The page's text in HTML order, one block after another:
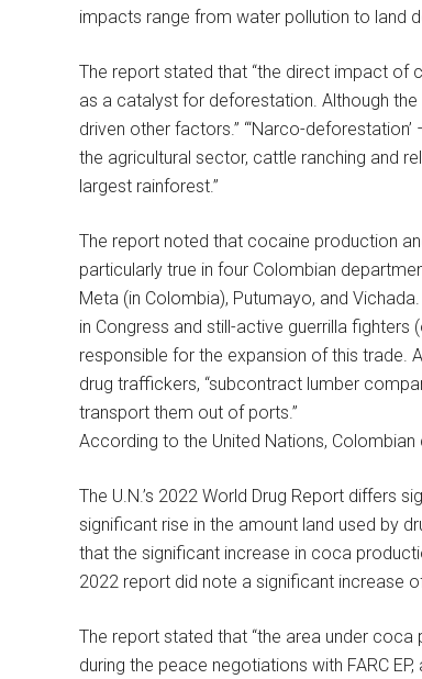
impacts range from water pollution to land
The report stated that “the direct impact of
as a catalyst for deforestation. Although
driven other factors.” “‘Narco-
the agricultural sector, cattle ranching and
largest rainforest.”
The report noted that cocaine production
particularly true in four Colombian
Meta (in Colombia), Putumayo, and
in Congress and still-active guerrilla
responsible for the expansion of this trade.
drug traffickers, “subcontract lumber
transport them out of ports.”
According to the United Nations,
The U.N.’s 2022 World Drug Report differs
significant rise in the amount land used by
that the significant increase in coca
2022 report did note a significant increase
The report stated that “the area under
during the peace negotiations with FARC